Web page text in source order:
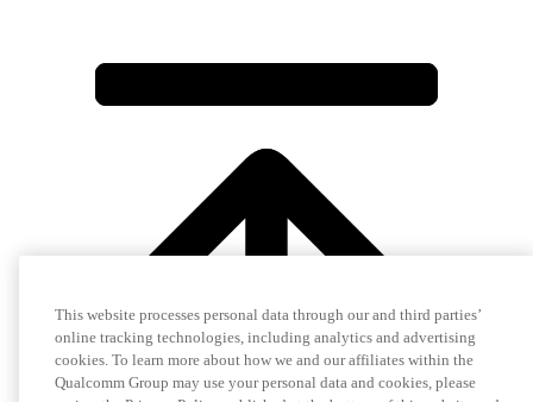
This website processes personal data through our and third parties’
online tracking technologies, including analytics and advertising
cookies. To learn more about how we and our affiliates within the
Qualcomm Group may use your personal data and cookies, please